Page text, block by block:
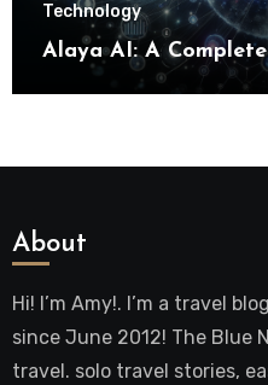
Technology
Alaya AI: A
About
Hi! I’m Amy!. I’m a travel
since June 2012! The Blue
travel. solo travel stories,